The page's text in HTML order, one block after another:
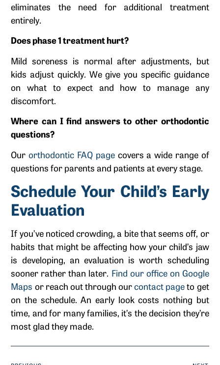
eliminates the need for additional treatment
entirely.
Does phase 1 treatment hurt?
Mild soreness is normal after adjustments, but
kids adjust quickly. We give you specific guidance
on what to expect and how to manage any
discomfort.
Where can I find answers to other orthodontic
questions?
Our orthodontic FAQ pagecovers a wide range of
questions for parents and patients at every stage.
Schedule Your Child’s Early
Evaluation
If you’ve noticed crowding, a bite that seems off, or
habits that might be affecting how your child’s jaw
is developing, an evaluation is worth scheduling
sooner rather than later. Find our office on Google
Maps or reach out through ourcontact pageto get
on the schedule. An early look costs nothing but
time, and for many families, it’s the decision they’re
most glad they made.